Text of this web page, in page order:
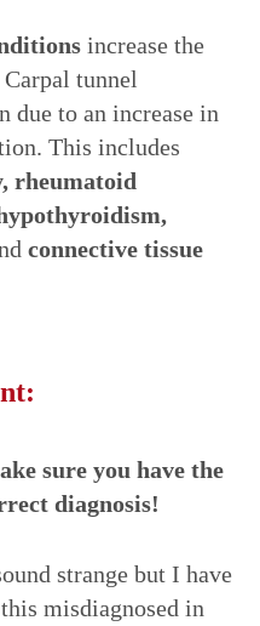
increase the
tunnel
due to an increase in
This includes
rheumatoid
connective tissue
sure you have the
diagnosis!
strange but I have
misdiagnosed in